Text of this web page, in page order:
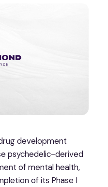
development
psychedelic-derived
of mental health,
of its Phase I